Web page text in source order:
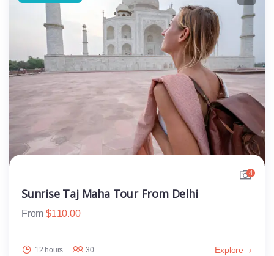
4
Sunrise Taj Maha Tour From Delhi
From $110.00
12 hours 30 Explore